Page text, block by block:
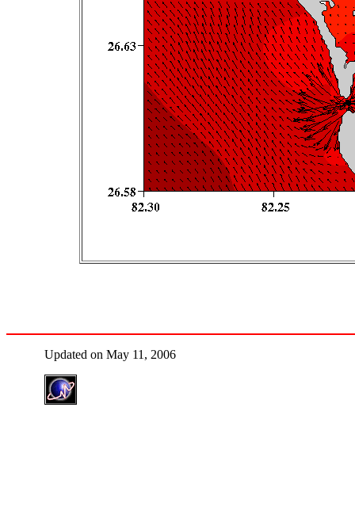
Updated on May 11, 2006